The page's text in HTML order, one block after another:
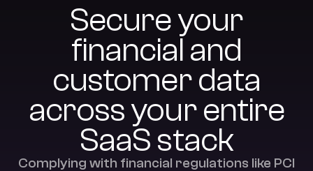
Secure your
financial and
customer data
across your entire
SaaS stack
Complying with financial regulations like PCI